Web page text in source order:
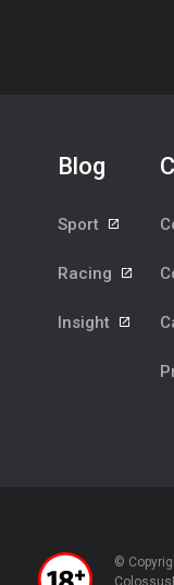
Blog
Sport
Racing
Insight
©